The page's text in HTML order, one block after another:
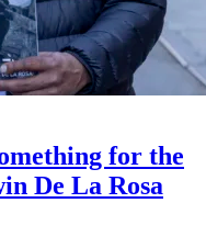
for the
De La Rosa